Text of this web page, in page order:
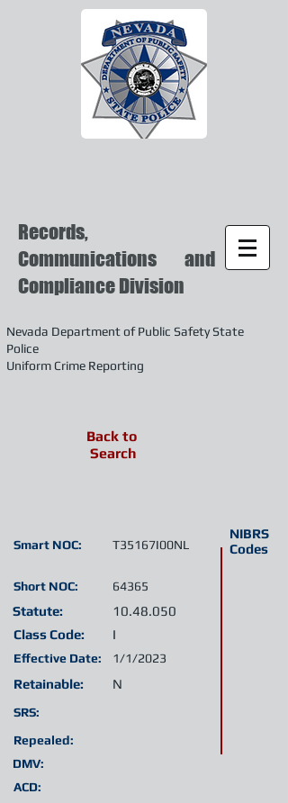
Records,
Communications and
Compliance Division
Nevada Department of Public Safety State
Police
Uniform Crime Reporting
Short NOC:
Statute:
Class Code:
Retainable:
SRS:
NIBRS
Codes
T35167I00NL
Smart NOC:
I
Effective Date:
10.48.050
64365
N
Repealed:
1/1/2023
DMV:
ACD:
Back to
Search